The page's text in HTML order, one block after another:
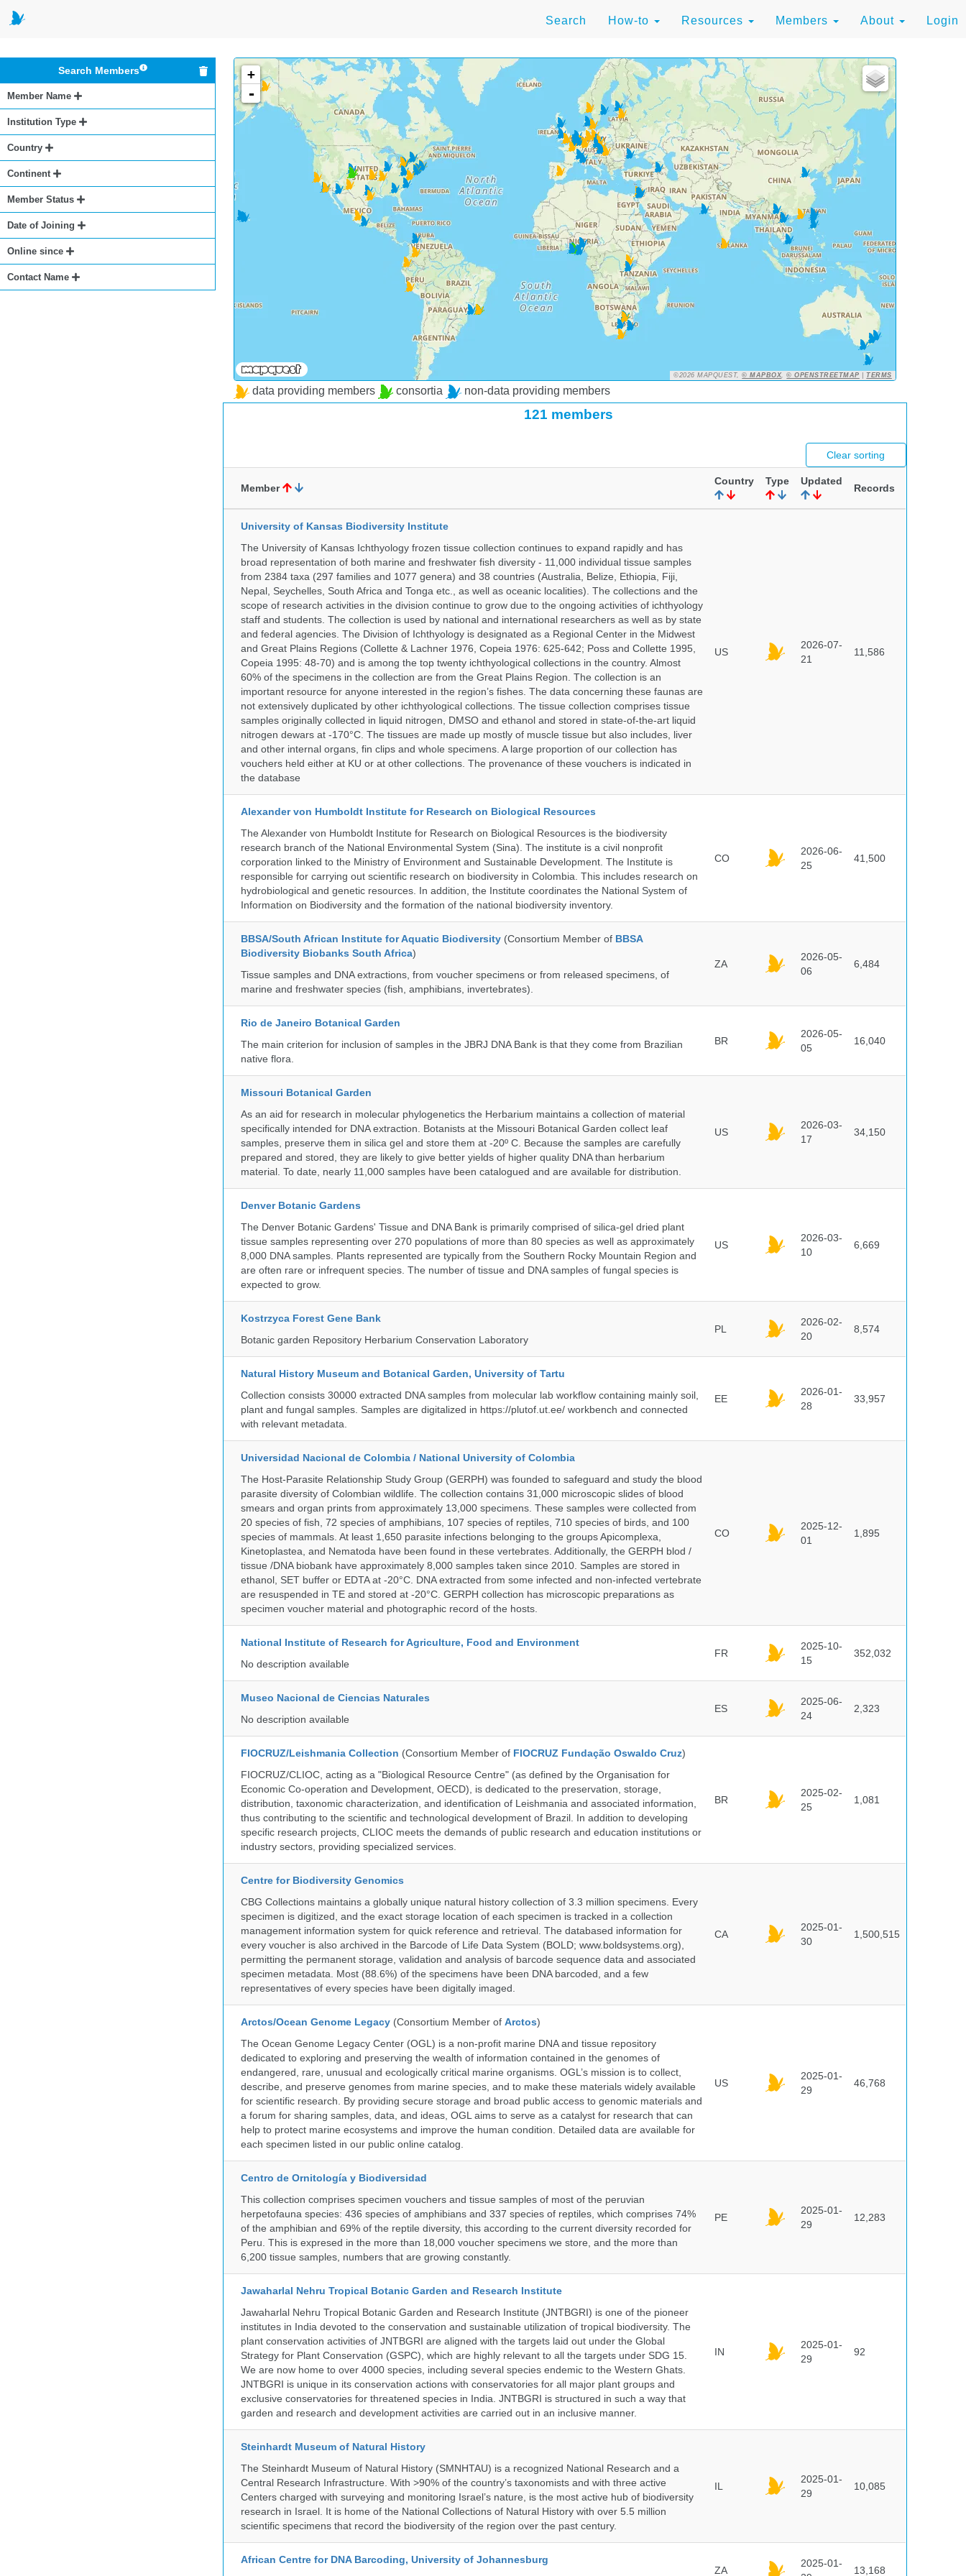
Search How-to Resources Members About Login
Search Members
Member Name
Institution Type
Country
Continent
Member Status
Date of Joining
Online since
Contact Name
+
-
©2026 MAPQUEST,© MAPBOX,© OPENSTREETMAP |TERMS
data providing members consortia non-data providing members
121 members
Clear sorting
Member
Country Type Updated
Records
University of Kansas Biodiversity Institute
The University of Kansas Ichthyology frozen tissue collection continues to expand rapidly and has
broad representation of both marine and freshwater fish diversity - 11,000 individual tissue samples
from 2384 taxa (297 families and 1077 genera) and 38 countries (Australia, Belize, Ethiopia, Fiji,
Nepal, Seychelles, South Africa and Tonga etc., as well as oceanic localities). The collections and the
scope of research activities in the division continue to grow due to the ongoing activities of ichthyology
staff and students. The collection is used by national and international researchers as well as by state
and federal agencies. The Division of Ichthyology is designated as a Regional Center in the Midwest
and Great Plains Regions (Collette & Lachner 1976, Copeia 1976: 625-642; Poss and Collette 1995,
Copeia 1995: 48-70) and is among the top twenty ichthyological collections in the country. Almost
60% of the specimens in the collection are from the Great Plains Region. The collection is an
important resource for anyone interested in the region’s fishes. The data concerning these faunas are
not extensively duplicated by other ichthyological collections. The tissue collection comprises tissue
samples originally collected in liquid nitrogen, DMSO and ethanol and stored in state-of-the-art liquid
nitrogen dewars at -170°C. The tissues are made up mostly of muscle tissue but also includes, liver
and other internal organs, fin clips and whole specimens. A large proportion of our collection has
vouchers held either at KU or at other collections. The provenance of these vouchers is indicated in
the database
US
2026-07-
21
11,586
Alexander von Humboldt Institute for Research on Biological Resources
The Alexander von Humboldt Institute for Research on Biological Resources is the biodiversity
research branch of the National Environmental System (Sina). The institute is a civil nonprofit
corporation linked to the Ministry of Environment and Sustainable Development. The Institute is
responsible for carrying out scientific research on biodiversity in Colombia. This includes research on
hydrobiological and genetic resources. In addition, the Institute coordinates the National System of
Information on Biodiversity and the formation of the national biodiversity inventory.
CO
2026-06-
25
41,500
BBSA/South African Institute for Aquatic Biodiversity (Consortium Member of BBSA
Biodiversity Biobanks South Africa)
Tissue samples and DNA extractions, from voucher specimens or from released specimens, of
marine and freshwater species (fish, amphibians, invertebrates).
ZA
2026-05-
06
6,484
Rio de Janeiro Botanical Garden
The main criterion for inclusion of samples in the JBRJ DNA Bank is that they come from Brazilian
native flora.
BR
2026-05-
05
16,040
Missouri Botanical Garden
As an aid for research in molecular phylogenetics the Herbarium maintains a collection of material
specifically intended for DNA extraction. Botanists at the Missouri Botanical Garden collect leaf
samples, preserve them in silica gel and store them at -20º C. Because the samples are carefully
prepared and stored, they are likely to give better yields of higher quality DNA than herbarium
material. To date, nearly 11,000 samples have been catalogued and are available for distribution.
US
2026-03-
17
34,150
Denver Botanic Gardens
The Denver Botanic Gardens' Tissue and DNA Bank is primarily comprised of silica-gel dried plant
tissue samples representing over 270 populations of more than 80 species as well as approximately
8,000 DNA samples. Plants represented are typically from the Southern Rocky Mountain Region and
are often rare or infrequent species. The number of tissue and DNA samples of fungal species is
expected to grow.
US
2026-03-
10
6,669
Kostrzyca Forest Gene Bank
Botanic garden Repository Herbarium Conservation Laboratory
PL
2026-02-
20
8,574
Natural History Museum and Botanical Garden, University of Tartu
Collection consists 30000 extracted DNA samples from molecular lab workflow containing mainly soil,
plant and fungal samples. Samples are digitalized in https://plutof.ut.ee/ workbench and connected
with relevant metadata.
EE
2026-01-
28
33,957
Universidad Nacional de Colombia / National University of Colombia
The Host-Parasite Relationship Study Group (GERPH) was founded to safeguard and study the blood
parasite diversity of Colombian wildlife. The collection contains 31,000 microscopic slides of blood
smears and organ prints from approximately 13,000 specimens. These samples were collected from
20 species of fish, 72 species of amphibians, 107 species of reptiles, 710 species of birds, and 100
species of mammals. At least 1,650 parasite infections belonging to the groups Apicomplexa,
Kinetoplastea, and Nematoda have been found in these vertebrates. Additionally, the GERPH blod /
tissue /DNA biobank have approximately 8,000 samples taken since 2010. Samples are stored in
ethanol, SET buffer or EDTA at -20°C. DNA extracted from some infected and non-infected vertebrate
are resuspended in TE and stored at -20°C. GERPH collection has microscopic preparations as
specimen voucher material and photographic record of the hosts.
CO
2025-12-
01
1,895
National Institute of Research for Agriculture, Food and Environment
No description available
FR
2025-10-
15
352,032
Museo Nacional de Ciencias Naturales
No description available
ES
2025-06-
24
2,323
FIOCRUZ/Leishmania Collection (Consortium Member of FIOCRUZ Fundação Oswaldo Cruz)
FIOCRUZ/CLIOC, acting as a "Biological Resource Centre" (as defined by the Organisation for
Economic Co-operation and Development, OECD), is dedicated to the preservation, storage,
distribution, taxonomic characterization, and identification of Leishmania and associated information,
thus contributing to the scientific and technological development of Brazil. In addition to developing
specific research projects, CLIOC meets the demands of public research and education institutions or
industry sectors, providing specialized services.
BR
2025-02-
25
1,081
Centre for Biodiversity Genomics
CBG Collections maintains a globally unique natural history collection of 3.3 million specimens. Every
specimen is digitized, and the exact storage location of each specimen is tracked in a collection
management information system for quick reference and retrieval. The databased information for
every voucher is also archived in the Barcode of Life Data System (BOLD; www.boldsystems.org),
permitting the permanent storage, validation and analysis of barcode sequence data and associated
specimen metadata. Most (88.6%) of the specimens have been DNA barcoded, and a few
representatives of every species have been digitally imaged.
CA
2025-01-
30
1,500,515
Arctos/Ocean Genome Legacy (Consortium Member of Arctos)
The Ocean Genome Legacy Center (OGL) is a non-profit marine DNA and tissue repository
dedicated to exploring and preserving the wealth of information contained in the genomes of
endangered, rare, unusual and ecologically critical marine organisms. OGL’s mission is to collect,
describe, and preserve genomes from marine species, and to make these materials widely available
for scientific research. By providing secure storage and broad public access to genomic materials and
a forum for sharing samples, data, and ideas, OGL aims to serve as a catalyst for research that can
help to protect marine ecosystems and improve the human condition. Detailed data are available for
each specimen listed in our public online catalog.
US
2025-01-
29
46,768
Centro de Ornitología y Biodiversidad
This collection comprises specimen vouchers and tissue samples of most of the peruvian
herpetofauna species: 436 species of amphibians and 337 species of reptiles, which comprises 74%
of the amphibian and 69% of the reptile diversity, this according to the current diversity recorded for
Peru. This is expresed in the more than 18,000 voucher specimens we store, and the more than
6,200 tissue samples, numbers that are growing constantly.
PE
2025-01-
29
12,283
Jawaharlal Nehru Tropical Botanic Garden and Research Institute
Jawaharlal Nehru Tropical Botanic Garden and Research Institute (JNTBGRI) is one of the pioneer
institutes in India devoted to the conservation and sustainable utilization of tropical biodiversity. The
plant conservation activities of JNTBGRI are aligned with the targets laid out under the Global
Strategy for Plant Conservation (GSPC), which are highly relevant to all the targets under SDG 15.
We are now home to over 4000 species, including several species endemic to the Western Ghats.
JNTBGRI is unique in its conservation actions with conservatories for all major plant groups and
exclusive conservatories for threatened species in India. JNTBGRI is structured in such a way that
garden and research and development activities are carried out in an inclusive manner.
IN
2025-01-
29
92
Steinhardt Museum of Natural History
The Steinhardt Museum of Natural History (SMNHTAU) is a recognized National Research and a
Central Research Infrastructure. With >90% of the country’s taxonomists and with three active
Centers charged with surveying and monitoring Israel’s nature, is the most active hub of biodiversity
research in Israel. It is home of the National Collections of Natural History with over 5.5 million
scientific specimens that record the biodiversity of the region over the past century.
IL
2025-01-
29
10,085
African Centre for DNA Barcoding, University of Johannesburg
ZA
2025-01-
13,168